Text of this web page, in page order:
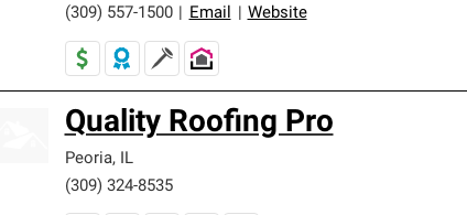
(309) 557-1500
Email Website
Quality Roofing Pro
Peoria, IL
(309) 324-8535